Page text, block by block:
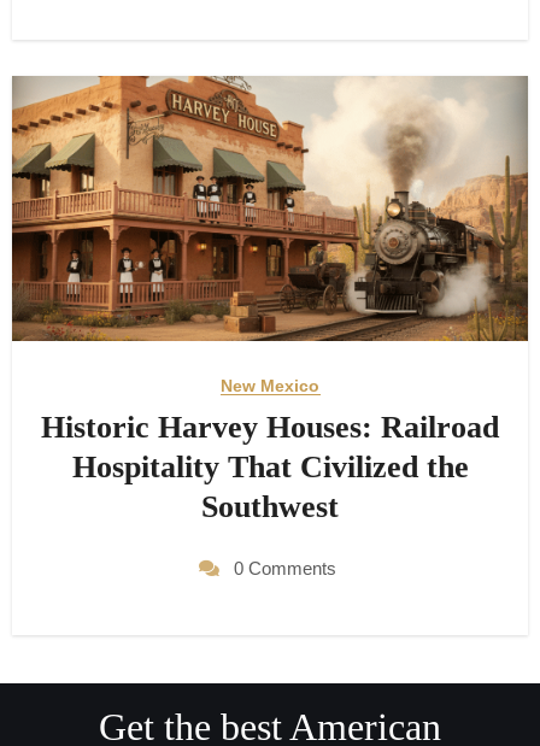
New Mexico
Historic Harvey Houses: Railroad
Hospitality That Civilized the
Southwest
0 Comments
Get the best American